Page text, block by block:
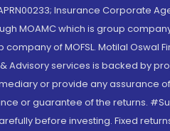
Insurance Corporate
MOAMC which is group
of MOFSL. Motilal Oswal
Advisory services is backed by
or provide any assurance
or guarantee of the returns.
before investing. Fixed